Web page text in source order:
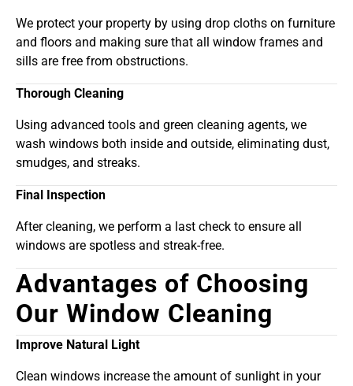
We protect your property by using drop cloths on furniture
and floors and making sure that all window frames and
sills are free from obstructions.
Thorough Cleaning
Using advanced tools and green cleaning agents, we
wash windows both inside and outside, eliminating dust,
smudges, and streaks.
Final Inspection
After cleaning, we perform a last check to ensure all
windows are spotless and streak-free.
Advantages of Choosing
Our Window Cleaning
Improve Natural Light
Clean windows increase the amount of sunlight in your